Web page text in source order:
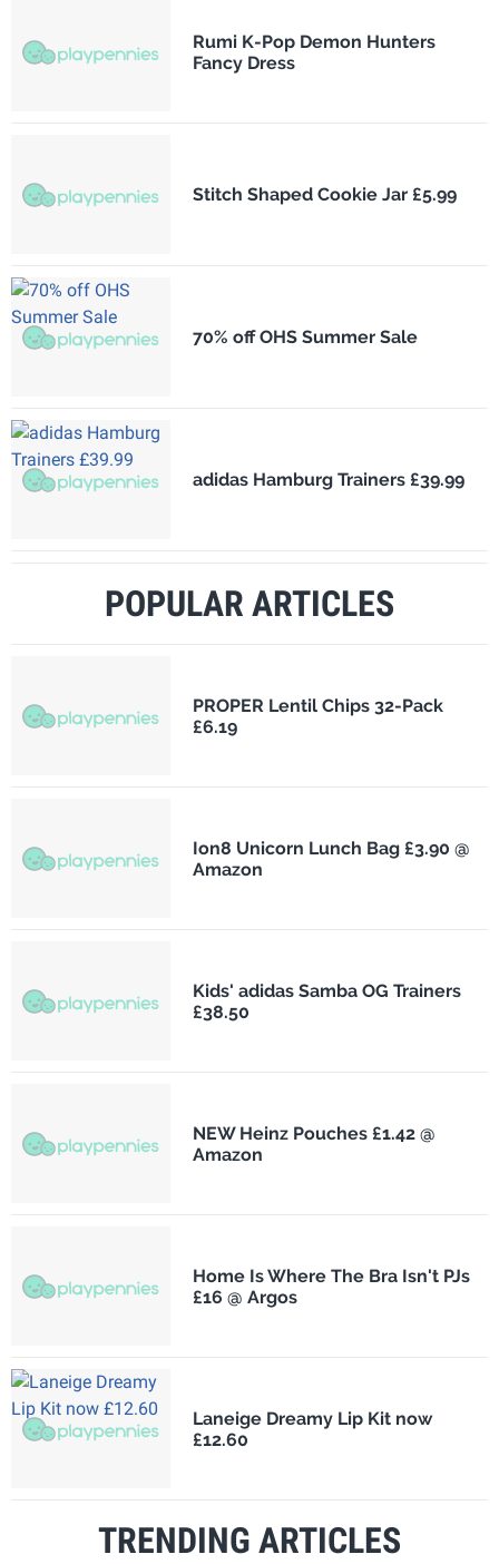
Rumi K-Pop Demon Hunters
Fancy Dress
Stitch Shaped Cookie Jar £5.99
70% off OHS Summer Sale
adidas Hamburg Trainers £39.99
POPULAR ARTICLES
PROPER Lentil Chips 32-Pack
£6.19
Ion8 Unicorn Lunch Bag £3.90 @
Amazon
Kids' adidas Samba OG Trainers
£38.50
NEW Heinz Pouches £1.42 @
Amazon
Home Is Where The Bra Isn't PJs
£16 @ Argos
Laneige Dreamy Lip Kit now
£12.60
TRENDING ARTICLES